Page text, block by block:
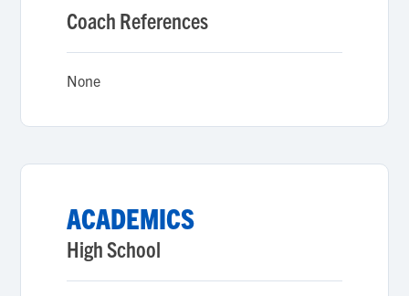
Coach References
None
ACADEMICS
High School